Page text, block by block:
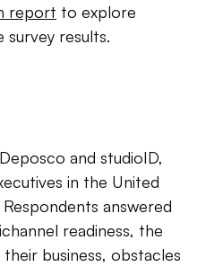
report to explore
results.
and studioID,
in the United
answered
readiness, the
business, obstacles